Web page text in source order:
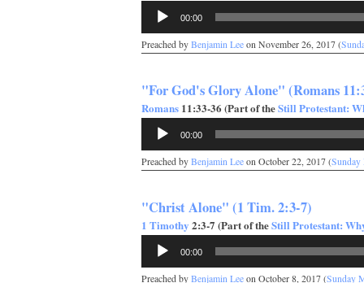
Audio
Player
00:00
Preached by Benjamin Lee on November 26, 2017 (
"For God's Glory Alone" (Romans
Romans 11:33-36 (Part of theStill Protestant:
Audio
Player
00:00
Preached by Benjamin Lee on October 22, 2017 (
"Christ Alone" (1 Tim. 2:3-7)
1 Timothy 2:3-7 (Part of theStill Protestant:
Audio
Player
00:00
Preached by Benjamin Lee on October 8, 2017 (Sunday